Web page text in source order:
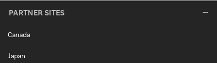
PARTNER SITES
Canada
Japan